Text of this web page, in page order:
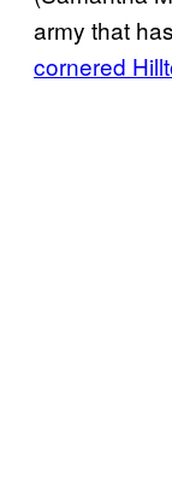
army that
cornered